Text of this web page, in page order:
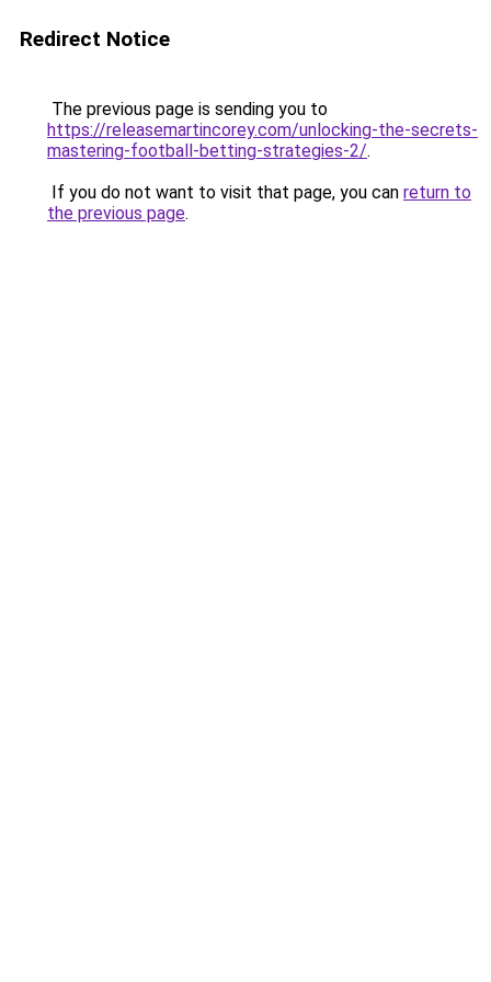
Redirect Notice
The previous page is sending you to
https://releasemartincorey.com/unlocking-the-secrets-
mastering-football-betting-strategies-2/.
If you do not want to visit that page, you can return to
the previous page.